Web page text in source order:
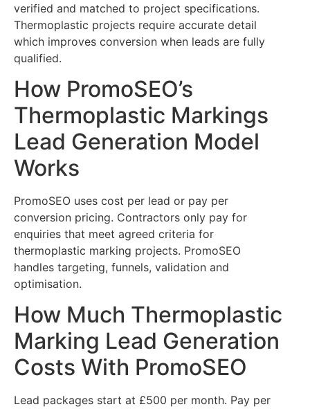
verified and matched to project specifications.
Thermoplastic projects require accurate detail
which improves conversion when leads are fully
qualified.
How PromoSEO’s
Thermoplastic Markings
Lead Generation Model
Works
PromoSEO uses cost per lead or pay per
conversion pricing. Contractors only pay for
enquiries that meet agreed criteria for
thermoplastic marking projects. PromoSEO
handles targeting, funnels, validation and
optimisation.
How Much Thermoplastic
Marking Lead Generation
Costs With PromoSEO
Lead packages start at £500 per month. Pay per